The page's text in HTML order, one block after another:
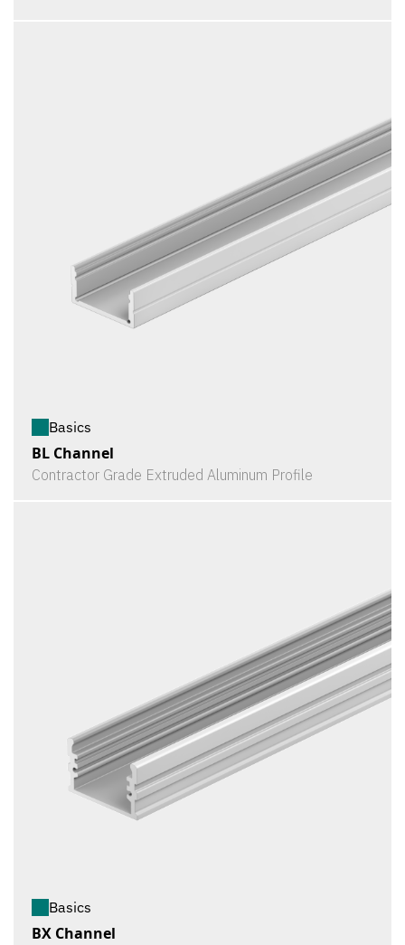
Basics
BL Channel
Contractor Grade Extruded Aluminum Profile
Basics
BX Channel